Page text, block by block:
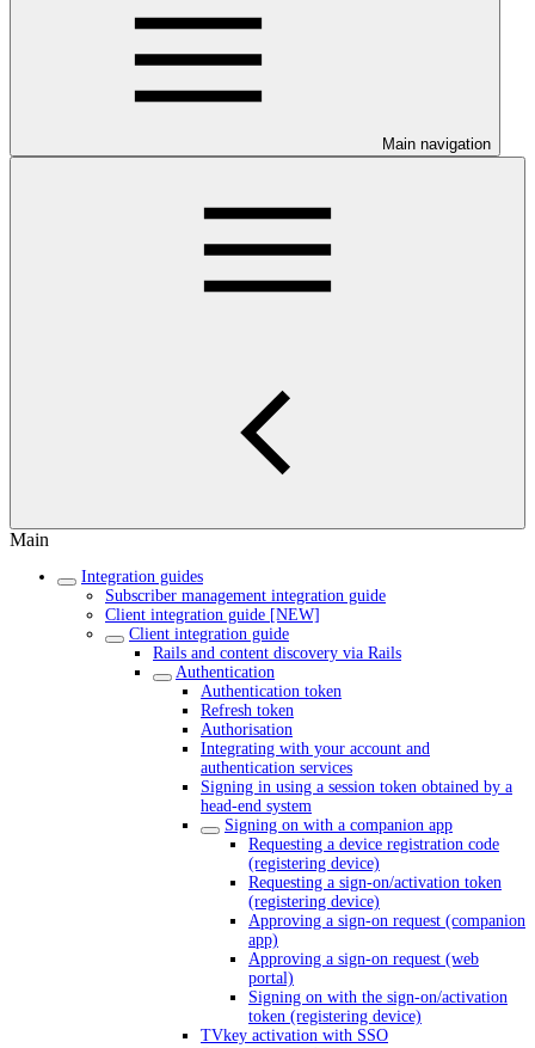
Main navigation
Main
Integration guides
Subscriber management integration guide
Client integration guide [NEW]
Client integration guide
Rails and content discovery via Rails
Authentication
Authentication token
Refresh token
Authorisation
Integrating with your account and
authentication services
Signing in using a session token obtained by a
head-end system
Signing on with a companion app
Requesting a device registration code
(registering device)
Requesting a sign-on/activation token
(registering device)
Approving a sign-on request (companion
app)
Approving a sign-on request (web
portal)
Signing on with the sign-on/activation
token (registering device)
TVkey activation with SSO